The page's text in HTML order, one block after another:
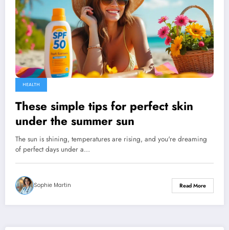
HEALTH
These simple tips for perfect skin
under the summer sun
The sun is shining, temperatures are rising, and you're dreaming
of perfect days under a…
Sophie Martin Read More